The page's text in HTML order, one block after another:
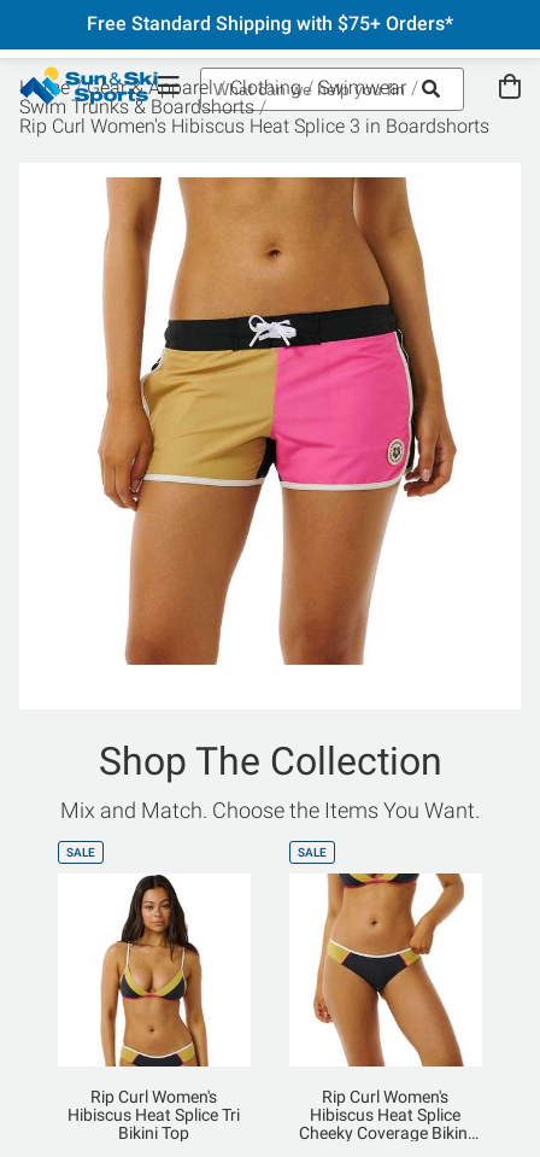
Free Standard Shipping with $75+ Orders*
Home Gear & Apparel Clothing
Swimwear
Swim Trunks & Boardshorts
Rip Curl Women's Hibiscus Heat Splice 3 in Boardshorts
Shop The Collection
Mix and Match. Choose the Items You Want.
SALE
Rip Curl Women's
Hibiscus Heat Splice Tri
Bikini Top
SALE
Rip Curl Women's
Hibiscus Heat Splice
Cheeky Coverage Bikini